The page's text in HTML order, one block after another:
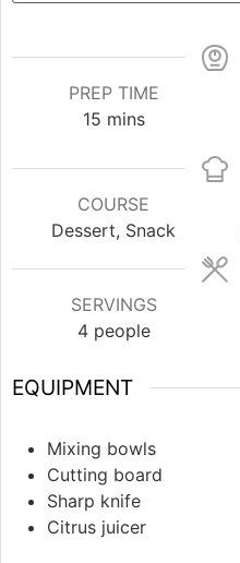
PREP TIME
15 mins
COURSE
Dessert, Snack
SERVINGS
4 people
EQUIPMENT
Mixing bowls
Cutting board
Sharp knife
Citrus juicer